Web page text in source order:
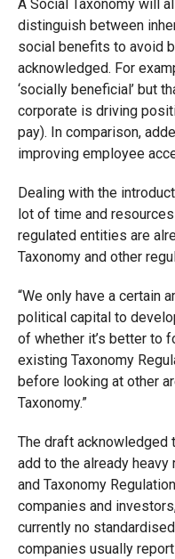
A Social Taxonomy will
distinguish between
social benefits to avoid
acknowledged. For
‘socially beneficial’ but
corporate is driving
pay). In comparison,
improving employee
Dealing with the
lot of time and
regulated entities are
Taxonomy and other
“We only have a certain
political capital to
of whether it’s better to
existing Taxonomy
before looking at other
Taxonomy.”
The draft acknowledged
add to the already heavy
and Taxonomy
companies and
currently no
companies usually